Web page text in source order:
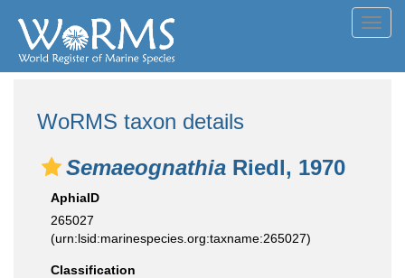
WoRMS taxon details
Semaeognathia Riedl, 1970
AphiaID
265027
(urn:lsid:marinespecies.org:taxname:265027)
Classification